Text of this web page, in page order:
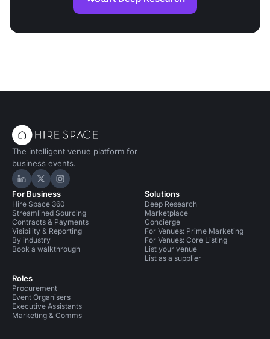
The intelligent venue platform for
business events.
Hire Space on LinkedIn
Hire Space on X
Hire Space on Instagram
For Business
Hire Space 360
Streamlined Sourcing
Contracts & Payments
Visibility & Reporting
By industry
Book a walkthrough
Roles
Procurement
Event Organisers
Executive Assistants
Marketing & Comms
Solutions
Deep Research
Marketplace
Concierge
For Venues: Prime Marketing
For Venues: Core Listing
List your venue
List as a supplier